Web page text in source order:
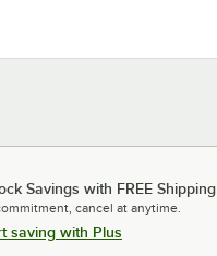
Savings with FREE Shipping
cancel at anytime.
saving with Plus